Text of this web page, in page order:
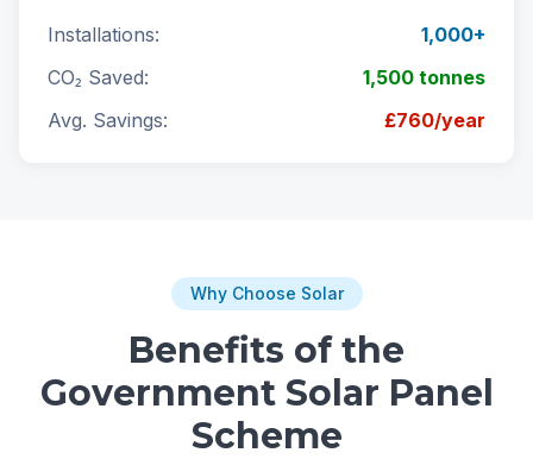
Installations:
1,000+
CO₂ Saved:
1,500 tonnes
Avg. Savings:
£760/year
Why Choose Solar
Benefits of the
Government Solar Panel
Scheme